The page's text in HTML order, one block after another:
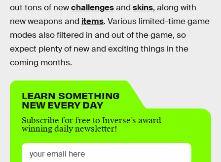
out tons of newchallengesand skins, along with
new weapons and items. Various limited-time game
modes also filtered in and out of the game, so
expect plenty of new and exciting things in the
coming months.
LEARN SOMETHING
NEW EVERY DAY
Subscribe for free to Inverse’s award-
winning daily newsletter!